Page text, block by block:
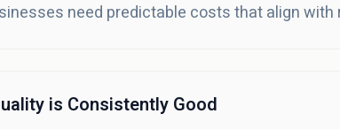
need predictable costs that align with
is Consistently Good